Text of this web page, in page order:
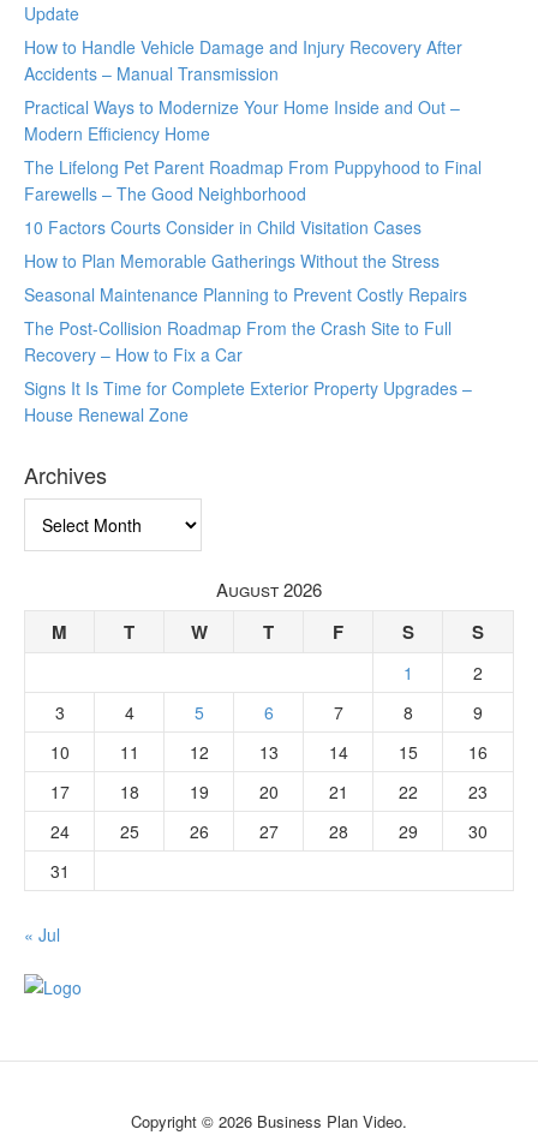
Update
How to Handle Vehicle Damage and Injury Recovery After
Accidents – Manual Transmission
Practical Ways to Modernize Your Home Inside and Out –
Modern Efficiency Home
The Lifelong Pet Parent Roadmap From Puppyhood to Final
Farewells – The Good Neighborhood
10 Factors Courts Consider in Child Visitation Cases
How to Plan Memorable Gatherings Without the Stress
Seasonal Maintenance Planning to Prevent Costly Repairs
The Post-Collision Roadmap From the Crash Site to Full
Recovery – How to Fix a Car
Signs It Is Time for Complete Exterior Property Upgrades –
House Renewal Zone
Archives
August 2026
M T W T F S S
1
2
3
4 5 6 7 8
9
10
11 12 13 14 15
16
17
18 19 20 21 22
23
24
25 26 27 28 29
30
31
« Jul
Copyright © 2026 Business Plan Video.